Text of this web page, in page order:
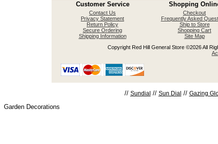
Customer Service Shopping
Contact Us
Privacy Statement
Return Policy
Secure Ordering
Shipping Information
Checkout
Frequently Asked
Ship to Store
Shopping Cart
Site Map
Copyright Red Hill General Store ©2026 All
// Sundial // Sun Dial // Gazing
Garden Decorations